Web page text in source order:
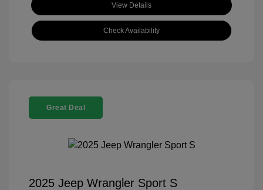
View Details
Check Availability
Great Deal
2025 Jeep Wrangler Sport S